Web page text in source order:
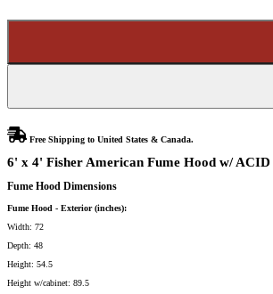
Free Shipping to United States & Canada.
6' x 4' Fisher American Fume Hood w/
Fume Hood Dimensions
Fume Hood - Exterior (inches):
Width: 72
Depth: 48
Height: 54.5
Height w/cabinet: 89.5